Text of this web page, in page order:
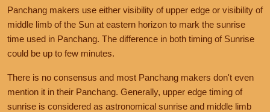
Panchang makers use either visibility of upper edge or visibility of
middle limb of the Sun at eastern horizon to mark the sunrise
time used in Panchang. The difference in both timing of Sunrise
could be up to few minutes.
There is no consensus and most Panchang makers don't even
mention it in their Panchang. Generally, upper edge timing of
sunrise is considered as astronomical sunrise and middle limb